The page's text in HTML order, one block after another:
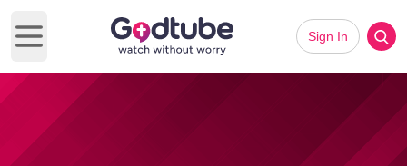
Open main menu
Sign In